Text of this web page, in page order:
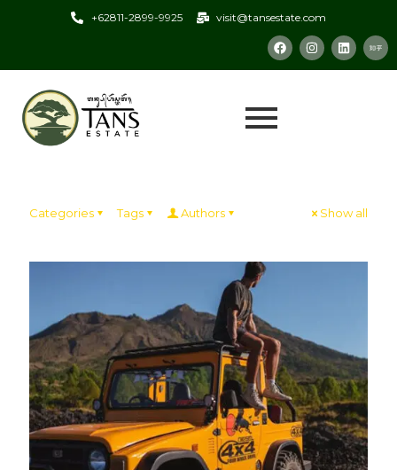
+62811-2899-9925 visit@tansestate.com
Categories Tags Authors Show all